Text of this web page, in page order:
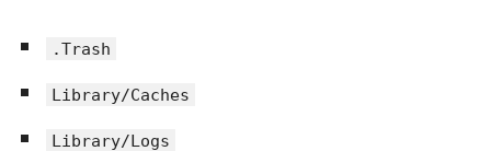
.Trash
Library/Caches
Library/Logs